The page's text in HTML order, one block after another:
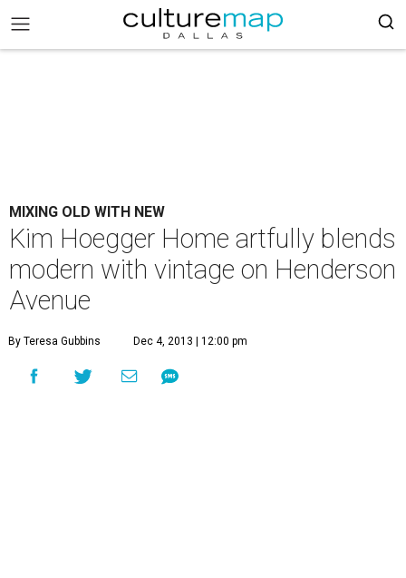
MIXING OLD WITH NEW
Kim Hoegger Home artfully blends
modern with vintage on Henderson
Avenue
By Teresa Gubbins Dec 4, 2013 | 12:00 pm